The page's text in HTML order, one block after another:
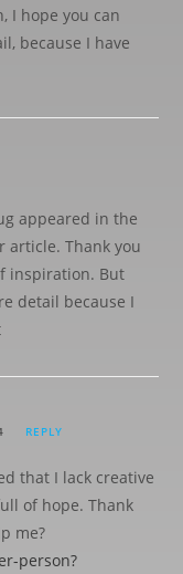
I hope you can
because I have
appeared in the
article. Thank you
inspiration. But
detail because I
REPLY
that I lack creative
of hope. Thank
me?
person?